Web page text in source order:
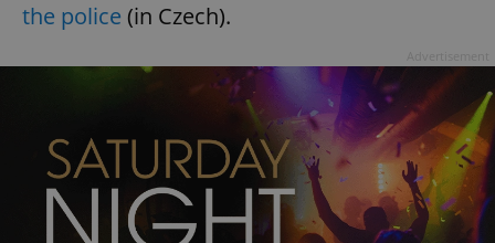
the police (in Czech).